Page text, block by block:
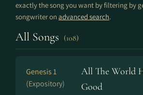
exactly the song you want by filtering by
songwriter on advanced search.
All Songs (108)
Genesis 1
(Expository)
All The World
Good